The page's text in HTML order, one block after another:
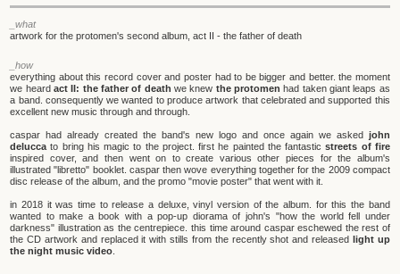
_what
artwork for the protomen's second album, act II - the father of death
_how
everything about this record cover and poster had to be bigger and better. the moment
we heard act II: the father of death we knew the protomen had taken giant leaps as
a band. consequently we wanted to produce artwork that celebrated and supported this
excellent new music through and through.
caspar had already created the band's new logo and once again we asked john
delucca to bring his magic to the project. first he painted the fantasticstreets of fire
inspired cover, and then went on to create various other pieces for the album's
illustrated "libretto" booklet. caspar then wove everything together for the 2009 compact
disc release of the album, and the promo "movie poster" that went with it.
in 2018 it was time to release a deluxe, vinyl version of the album. for this the band
wanted to make a book with a pop-up diorama of john's "how the world fell under
darkness" illustration as the centrepiece. this time around caspar eschewed the rest of
the CD artwork and replaced it with stills from the recently shot and released light up
the night music video